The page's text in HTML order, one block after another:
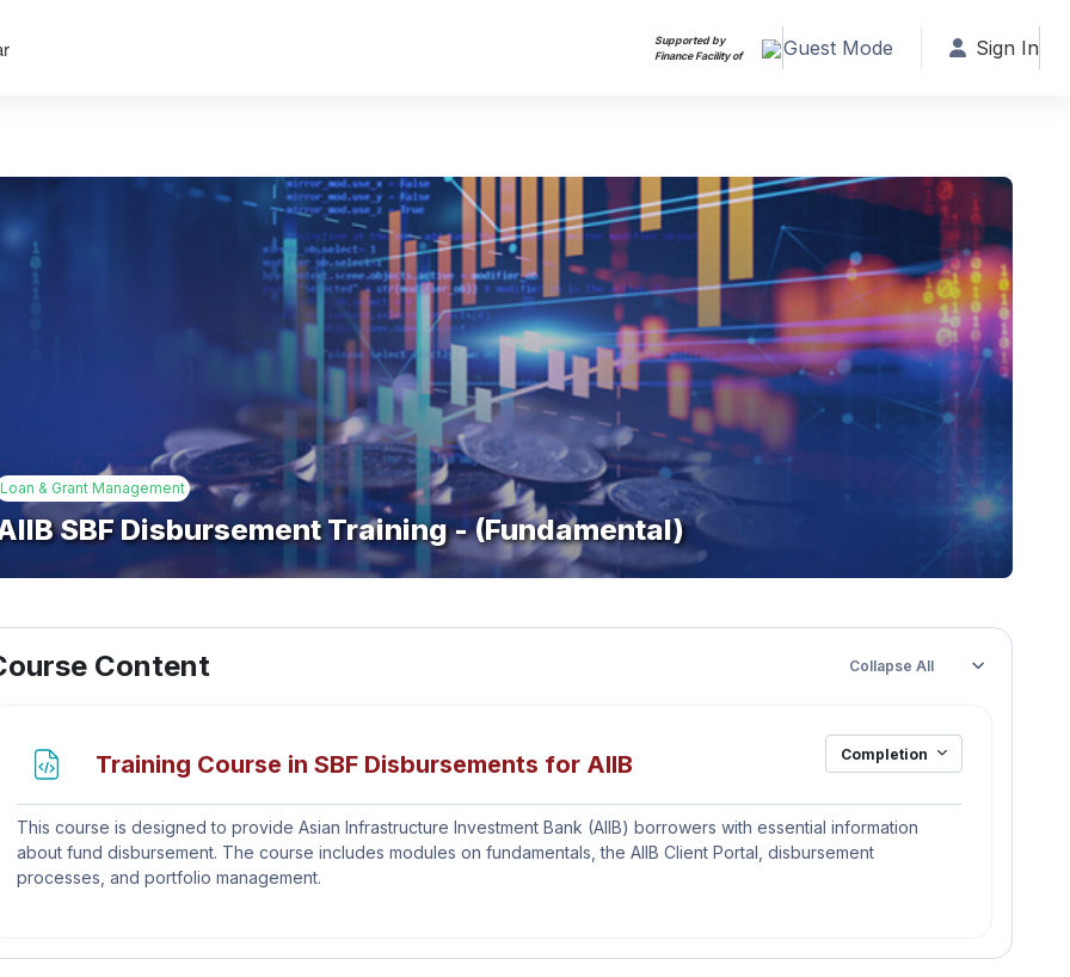
Supported by
Finance Facility of
Guest Mode Sign In
Loan & Grant Management
SBF Disbursement Training - (Fundamental)
outline
Content Collapse All
Training Course in SBF Disbursements for AIIB Completion
This course is designed to provide Asian Infrastructure Investment Bank (AIIB) borrowers with essential information
about fund disbursement. The course includes modules on fundamentals, the AIIB Client Portal, disbursement
processes, and portfolio management.